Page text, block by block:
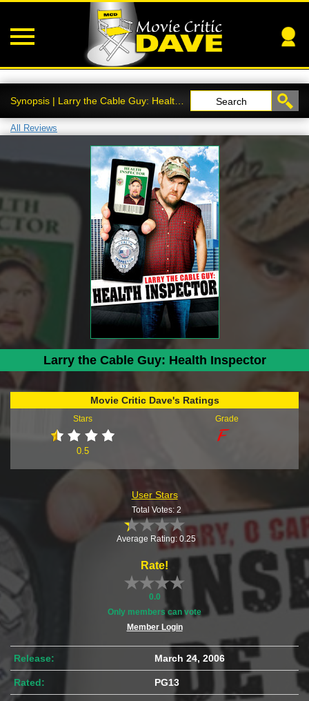
Search
All Reviews
Larry the Cable Guy: Health Inspector
Movie Critic Dave's Ratings
Stars
0.5
Grade
User Stars
Total Votes: 2
Average Rating: 0.25
Rate!
0.0
Only members can vote
Member Login
Release: March 24, 2006
Rated: PG13